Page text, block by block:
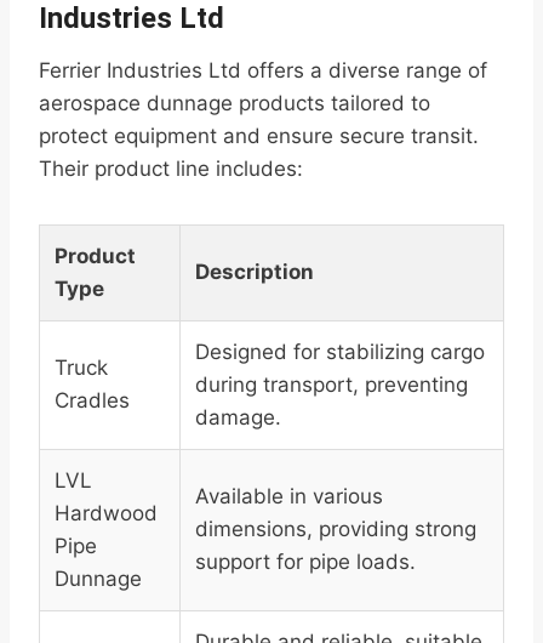
Industries Ltd
Ferrier Industries Ltd offers a diverse range of
aerospace dunnage products tailored to
protect equipment and ensure secure transit.
Their product line includes:
Product
Type
Description
Truck
Cradles
Designed for stabilizing cargo
during transport, preventing
damage.
LVL
Hardwood
Pipe
Dunnage
Available in various
dimensions, providing strong
support for pipe loads.